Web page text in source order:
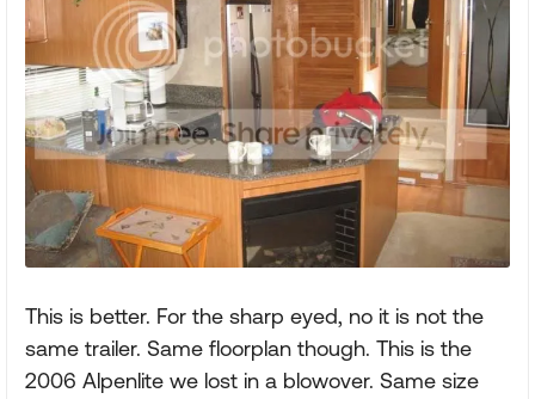
This is better. For the sharp eyed, no it is not the
same trailer. Same floorplan though. This is the
2006 Alpenlite we lost in a blowover. Same size